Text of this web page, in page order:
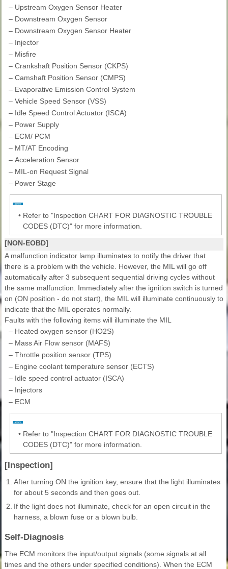
– Upstream Oxygen Sensor Heater
– Downstream Oxygen Sensor
– Downstream Oxygen Sensor Heater
– Injector
– Misfire
– Crankshaft Position Sensor (CKPS)
– Camshaft Position Sensor (CMPS)
– Evaporative Emission Control System
– Vehicle Speed Sensor (VSS)
– Idle Speed Control Actuator (ISCA)
– Power Supply
– ECM/ PCM
– MT/AT Encoding
– Acceleration Sensor
– MIL-on Request Signal
– Power Stage
• Refer to "Inspection CHART FOR DIAGNOSTIC TROUBLE
CODES (DTC)" for more information.
[NON-EOBD]
A malfunction indicator lamp illuminates to notify the driver that
there is a problem with the vehicle. However, the MIL will go off
automatically after 3 subsequent sequential driving cycles without
the same malfunction. Immediately after the ignition switch is turned
on (ON position - do not start), the MIL will illuminate continuously to
indicate that the MIL operates normally.
Faults with the following items will illuminate the MIL
– Heated oxygen sensor (HO2S)
– Mass Air Flow sensor (MAFS)
– Throttle position sensor (TPS)
– Engine coolant temperature sensor (ECTS)
– Idle speed control actuator (ISCA)
– Injectors
– ECM
• Refer to "Inspection CHART FOR DIAGNOSTIC TROUBLE
CODES (DTC)" for more information.
[Inspection]
1.
After turning ON the ignition key, ensure that the light illuminates
for about 5 seconds and then goes out.
2. If the light does not illuminate, check for an open circuit in the
harness, a blown fuse or a blown bulb.
Self-Diagnosis
The ECM monitors the input/output signals (some signals at all
times and the others under specified conditions). When the ECM